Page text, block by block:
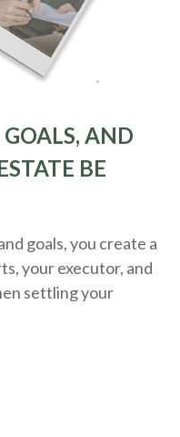
AND
BE
goals, you create a
your executor, and
settling your